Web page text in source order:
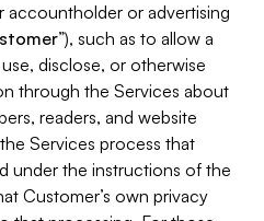
accountholder or advertising
”), such as to allow a
disclose, or otherwise
through the Services about
readers, and website
Services process that
under the instructions of the
Customer’s own privacy